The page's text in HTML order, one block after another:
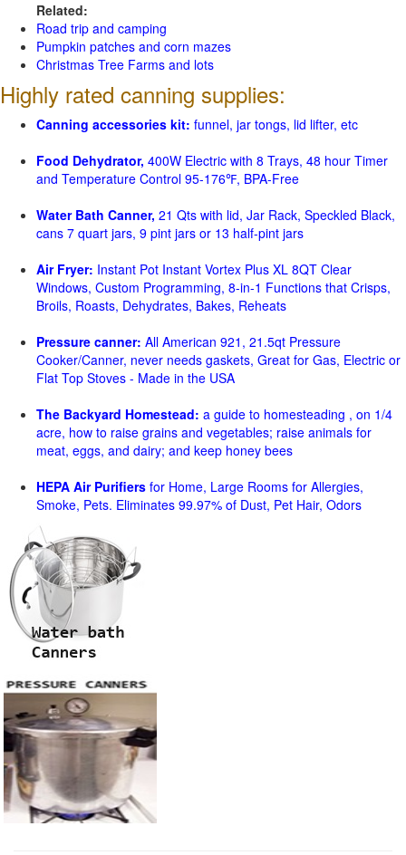
Related:
Road trip and camping
Pumpkin patches and corn mazes
Christmas Tree Farms and lots
Highly rated canning supplies:
Canning accessories kit: funnel, jar tongs, lid lifter, etc
Food Dehydrator, 400W Electric with 8 Trays, 48 hour Timer
and Temperature Control 95-176℉, BPA-Free
Water Bath Canner, 21 Qts with lid, Jar Rack, Speckled Black,
cans 7 quart jars, 9 pint jars or 13 half-pint jars
Air Fryer: Instant Pot Instant Vortex Plus XL 8QT Clear
Windows, Custom Programming, 8-in-1 Functions that Crisps,
Broils, Roasts, Dehydrates, Bakes, Reheats
Pressure canner: All American 921, 21.5qt Pressure
Cooker/Canner, never needs gaskets, Great for Gas, Electric or
Flat Top Stoves - Made in the USA
The Backyard Homestead: a guide to homesteading , on 1/4
acre, how to raise grains and vegetables; raise animals for
meat, eggs, and dairy; and keep honey bees
HEPA Air Purifiers for Home, Large Rooms for Allergies,
Smoke, Pets. Eliminates 99.97% of Dust, Pet Hair, Odors